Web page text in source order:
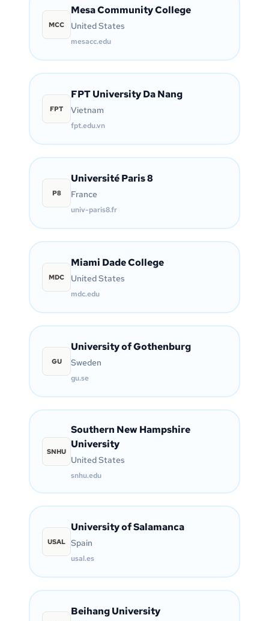
MCC
Mesa Community College
United States
mesacc.edu
FPT
FPT University Da Nang
Vietnam
fpt.edu.vn
P8
Université Paris 8
France
univ-paris8.fr
MDC
Miami Dade College
United States
mdc.edu
GU
University of Gothenburg
Sweden
gu.se
SNHU
Southern New Hampshire
University
United States
snhu.edu
USAL
University of Salamanca
Spain
usal.es
Beihang University